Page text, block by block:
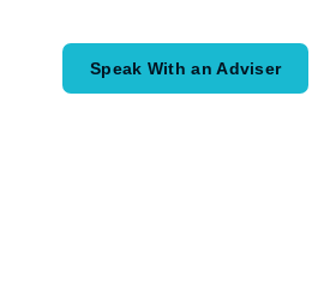
Speak With an Adviser